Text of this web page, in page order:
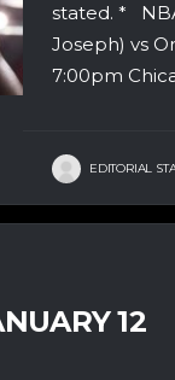
stated. *
Joseph) vs
7:00pm
EDITORIAL
12